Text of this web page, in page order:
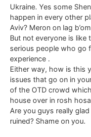
Ukraine. Yes some
happen in every other
Aviv? Meron on lag
But not everyone is
serious people who go
experience .
Either way, how is this
issues that go on in
of the OTD crowd
house over in rosh
Are you guys really
ruined? Shame on you.